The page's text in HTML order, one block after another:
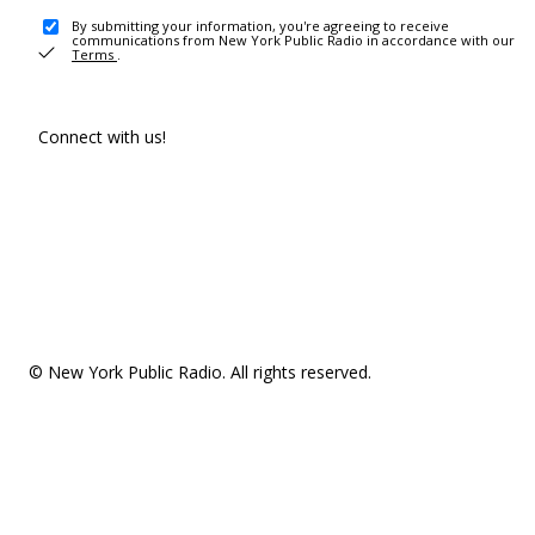
By submitting your information, you're agreeing to receive
communications from New York Public Radio in accordance with our
Terms .
Connect with us!
© New York Public Radio. All rights reserved.